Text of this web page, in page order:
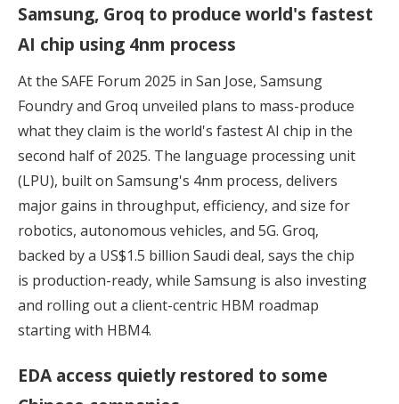
Samsung, Groq to produce world's fastest
AI chip using 4nm process
At the SAFE Forum 2025 in San Jose, Samsung
Foundry and Groq unveiled plans to mass-produce
what they claim is the world's fastest AI chip in the
second half of 2025. The language processing unit
(LPU), built on Samsung's 4nm process, delivers
major gains in throughput, efficiency, and size for
robotics, autonomous vehicles, and 5G. Groq,
backed by a US$1.5 billion Saudi deal, says the chip
is production-ready, while Samsung is also investing
and rolling out a client-centric HBM roadmap
starting with HBM4.
EDA access quietly restored to some